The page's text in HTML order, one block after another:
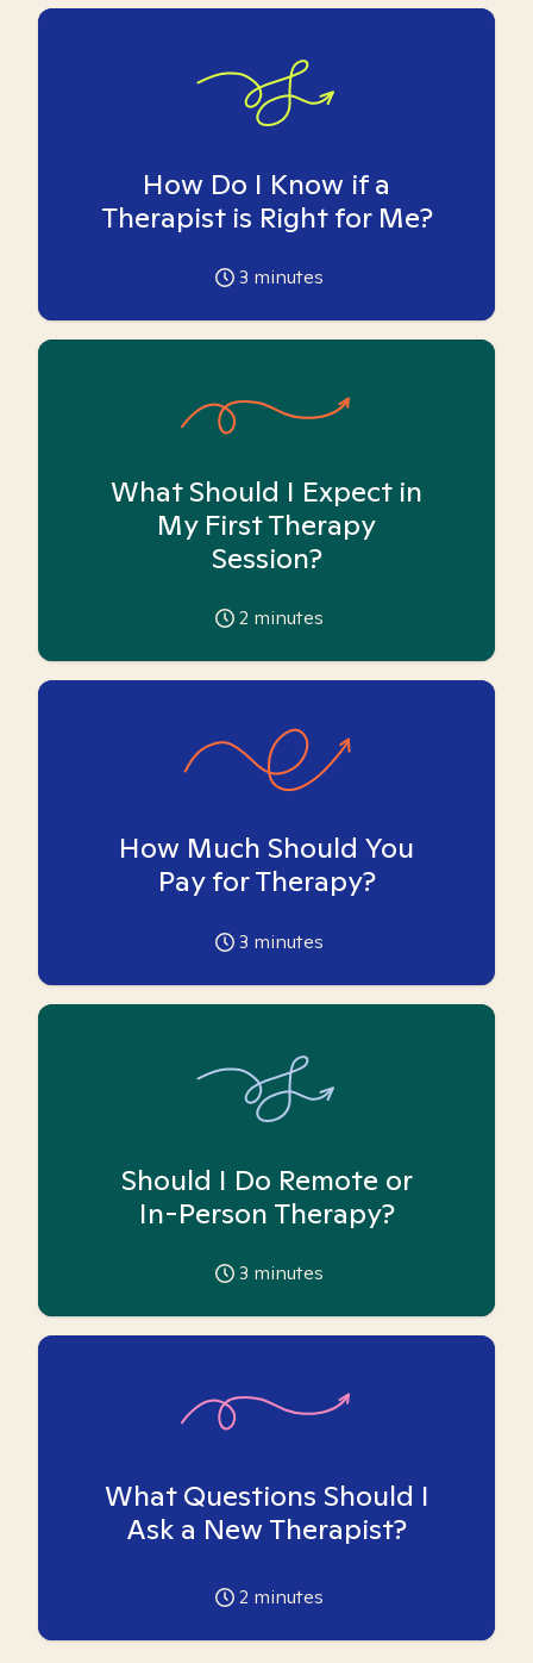
How Do I Know if a
Therapist is Right for Me?
3 minutes
What Should I Expect in
My First Therapy
Session?
2 minutes
How Much Should You
Pay for Therapy?
3 minutes
Should I Do Remote or
In-Person Therapy?
3 minutes
What Questions Should I
Ask a New Therapist?
2 minutes